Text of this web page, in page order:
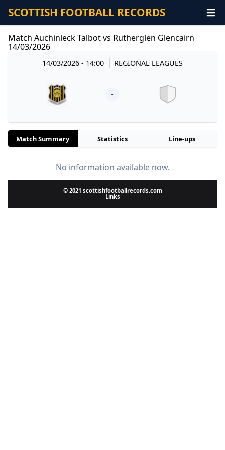
SCOTTISH FOOTBALL RECORDS
Match Auchinleck Talbot vs Rutherglen Glencairn
14/03/2026
14/03/2026 - 14:00 REGIONAL LEAGUES
-
Match Summary Statistics Line-ups
No information available now.
© 2021 scottishfootballrecords.com
Links